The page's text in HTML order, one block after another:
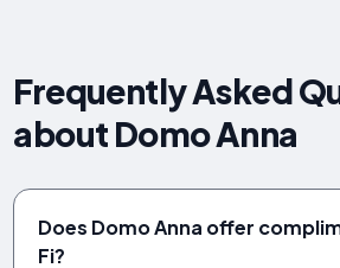
Frequently Asked
about Domo Anna
Does Domo Anna offer
Fi?